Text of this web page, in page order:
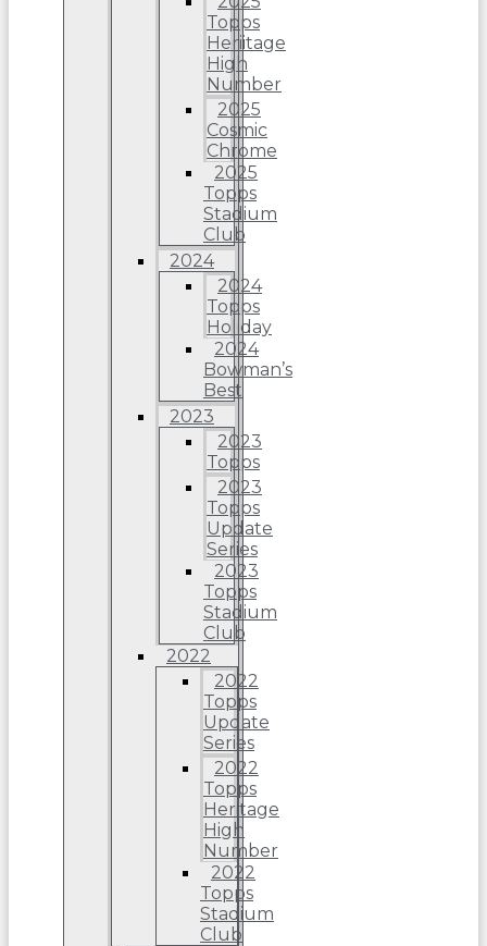
Topps
Heriitage
High
Number
2025
Cosmic
Chrome
2025
Topps
Stadium
Club
2024
2024
Topps
Holiday
2024
Bowman’s
Best
2023
2023
Topps
2023
Topps
Update
Series
2023
Topps
Stadium
Club
2022
2022
Topps
Update
Series
2022
Topps
Heritage
High
Number
2022
Topps
Stadium
Club